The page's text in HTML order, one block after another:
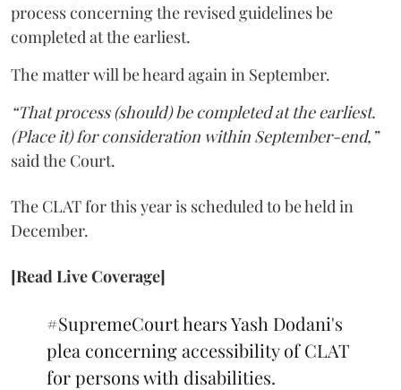
process concerning the revised guidelines be
completed at the earliest.
The matter will be heard again in September.
“That process (should) be completed at the earliest.
(Place it) for consideration within September-end,”
said the Court.
The CLAT for this year is scheduled to be held in
December.
[Read Live Coverage]
#SupremeCourthears Yash Dodani's
plea concerning accessibility of CLAT
for persons with disabilities.